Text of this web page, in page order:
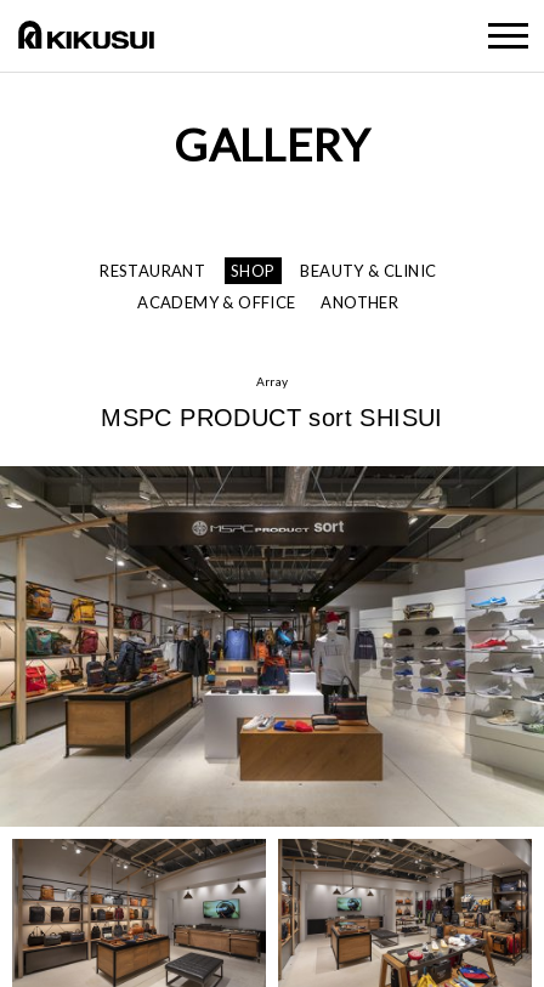
GALLERY
RESTAURANT SHOP
BEAUTY & CLINIC
ACADEMY & OFFICE
ANOTHER
Array
MSPC PRODUCT sort SHISUI